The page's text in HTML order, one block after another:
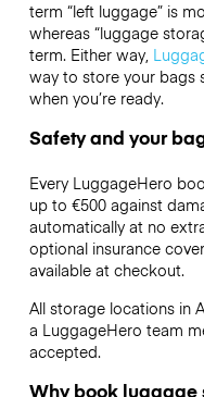
term “left luggage” is
whereas “luggage
term. Either way,
way to store your bags
when you’re ready.
Safety and your
Every LuggageHero
up to €500 against
automatically at no
optional insurance
available at checkout.
All storage locations in
a LuggageHero team
accepted.
Why book